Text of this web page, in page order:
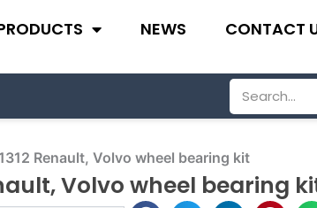
NEWS CONTACT
Search
Renault, Volvo wheel bearing kit
Volvo wheel bearing